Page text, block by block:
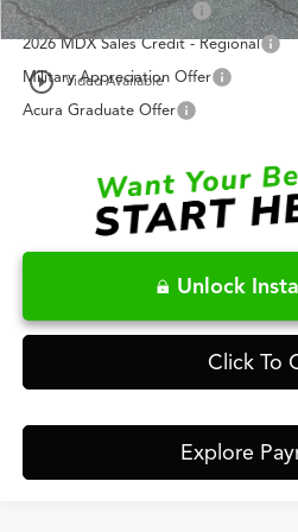
play_circle_outline Video Available
AFS Lease Loyalty Offer
2026 MDX Sales Credit - Regional
Military Appreciation Offer
Acura Graduate Offer
Unlock
Click To
Explore